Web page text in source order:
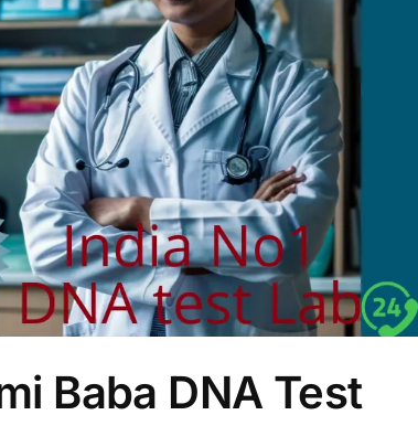
Baba DNA Test